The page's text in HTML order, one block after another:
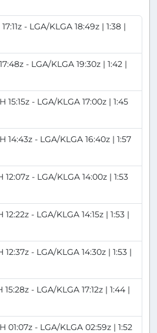
- LGA/KLGA 18:49z | 1:38 |
- LGA/KLGA 19:30z | 1:42 |
- LGA/KLGA 17:00z | 1:45
14:43z - LGA/KLGA 16:40z | 1:57
- LGA/KLGA 14:00z | 1:53
- LGA/KLGA 14:15z | 1:53 |
- LGA/KLGA 14:30z | 1:53 |
- LGA/KLGA 17:12z | 1:44 |
01:07z - LGA/KLGA 02:59z | 1:52